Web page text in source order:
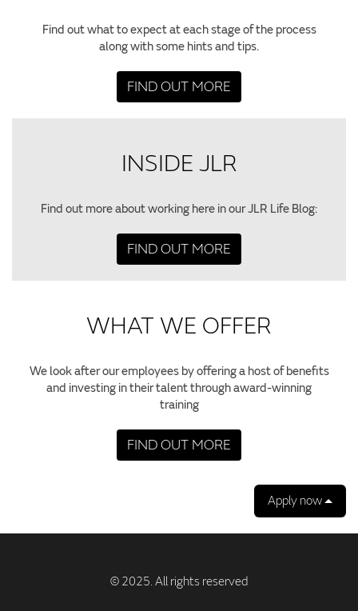
Find out what to expect at each stage of the process
along with some hints and tips.
FIND OUT MORE
INSIDE JLR
Find out more about working here in our JLR Life Blog:
FIND OUT MORE
WHAT WE OFFER
We look after our employees by offering a host of benefits
and investing in their talent through award-winning
training
FIND OUT MORE
Apply now